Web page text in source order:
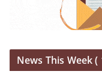
News This Week (